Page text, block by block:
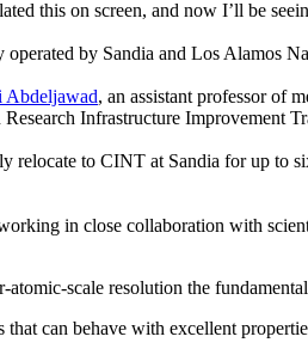
this on screen, and now I’ll be
by Sandia and Los Alamos
Abdeljawad, an assistant professor of
Infrastructure Improvement
relocate to CINT at Sandia for up
in close collaboration with
scale resolution the
can behave with excellent